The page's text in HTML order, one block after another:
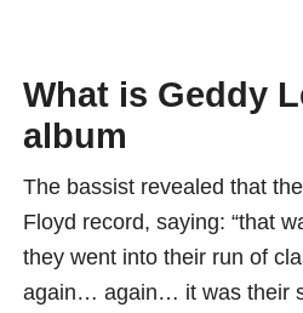
What is Geddy
album
The bassist revealed that
Floyd record, saying: “that
they went into their run of
again… again… it was their